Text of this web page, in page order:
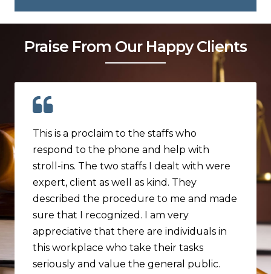
Praise From Our Happy Clients
This is a proclaim to the staffs who
respond to the phone and help with
stroll-ins. The two staffs I dealt with were
expert, client as well as kind. They
described the procedure to me and made
sure that I recognized. I am very
appreciative that there are individuals in
this workplace who take their tasks
seriously and value the general public.